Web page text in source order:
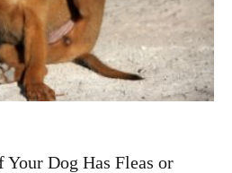
Dog Has Fleas or